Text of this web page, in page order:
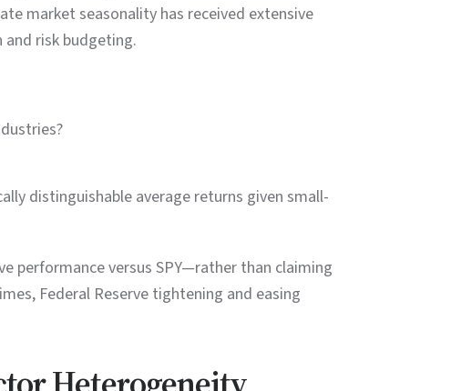
market seasonality has received extensive
risk budgeting.
distinguishable average returns given small-
performance versus SPY—rather than claiming
Federal Reserve tightening and easing